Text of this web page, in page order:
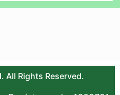
Rights Reserved.